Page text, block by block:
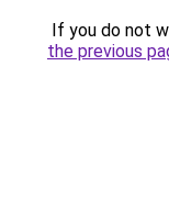
If you do not
the previous